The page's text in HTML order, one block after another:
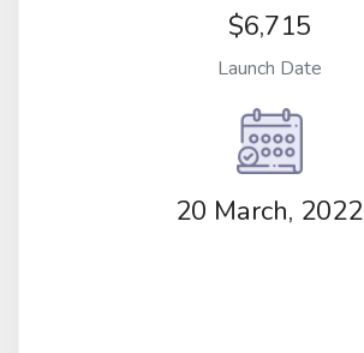
$6,715
Launch Date
20 March, 2022